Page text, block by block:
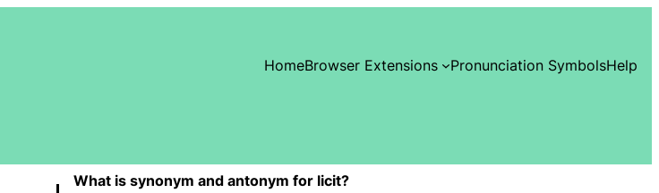
HomeBrowser Extensions Pronunciation SymbolsHelp
What is synonym and antonym for licit?